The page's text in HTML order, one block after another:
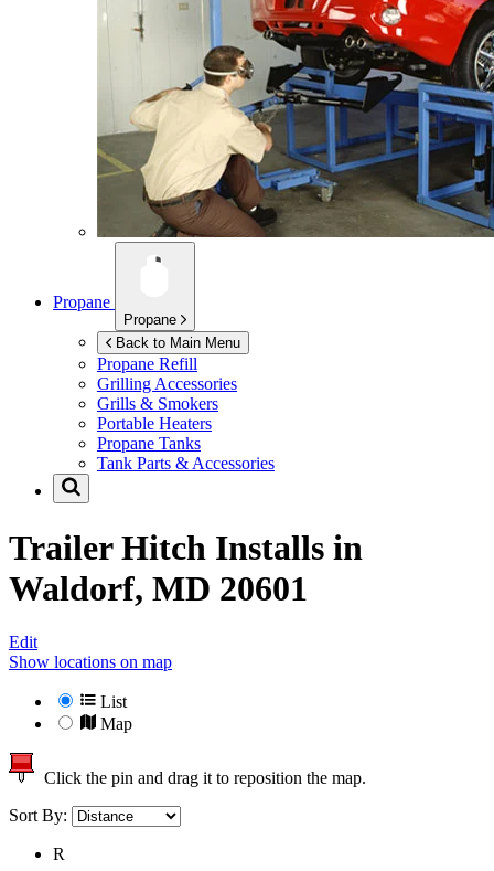
Propane
Propane
Back to Main Menu
Propane Refill
Grilling Accessories
Grills & Smokers
Portable Heaters
Propane Tanks
Tank Parts & Accessories
Trailer Hitch Installs in
Waldorf, MD 20601
Edit
Show locations on map
List
Map
Click the pin and drag it to reposition the map.
Sort By:
R